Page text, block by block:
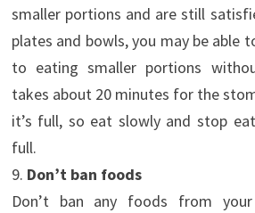
smaller portions and are still
plates and bowls, you may be able
to eating smaller portions
takes about 20 minutes for the
it’s full, so eat slowly and stop
full.
9. Don’t ban foods
Don’t ban any foods from